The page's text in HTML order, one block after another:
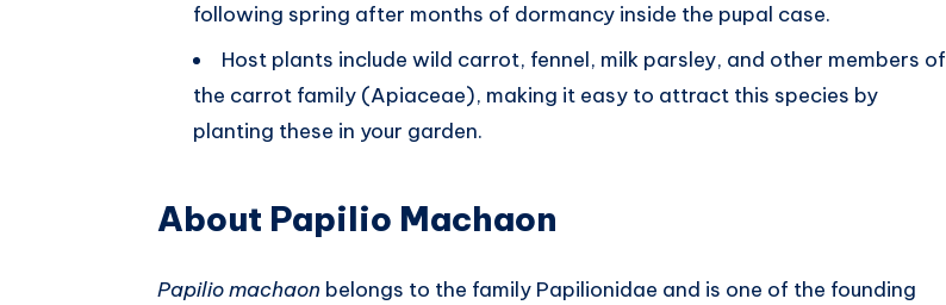
following spring after months of dormancy inside the pupal case.
Host plants include wild carrot, fennel, milk parsley, and other members of
the carrot family (Apiaceae), making it easy to attract this species by
planting these in your garden.
About Papilio Machaon
Papilio machaon belongs to the family Papilionidae and is one of the founding